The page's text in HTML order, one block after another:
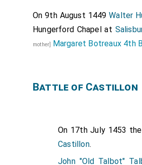
On 9th August 1449Walter
Hungerford Chapel at
mother] Margaret Botreaux 4th
Battle of Castillon
On 17th July 1453 the
Castillon.
John "Old Talbot"